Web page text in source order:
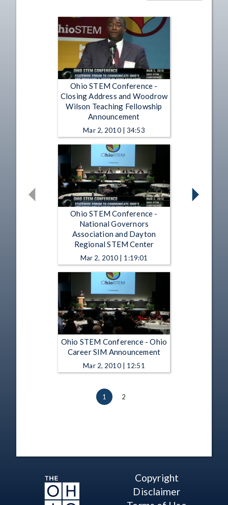
Ohio STEM Conference -
Closing Address and Woodrow
Wilson Teaching Fellowship
Announcement
Mar 2, 2010 | 34:53
Ohio STEM Conference -
National Governors
Association and Dayton
Regional STEM Center
Mar 2, 2010 | 1:19:01
Ohio STEM Conference - Ohio
Career SIM Announcement
Mar 2, 2010 | 12:51
1 2
Copyright
Disclaimer